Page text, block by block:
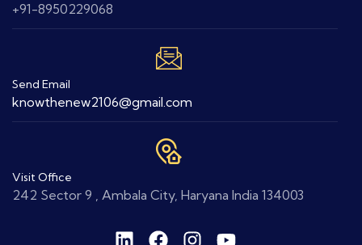
+91-8950229068
Send Email
knowthenew2106@gmail.com
Visit Office
242 Sector 9 , Ambala City, Haryana India 134003